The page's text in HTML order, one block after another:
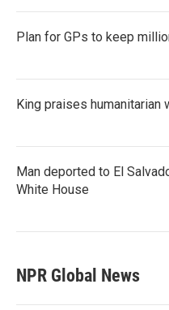
Plan for GPs to keep
King praises humanitarian
Man deported to El
White House
NPR Global News